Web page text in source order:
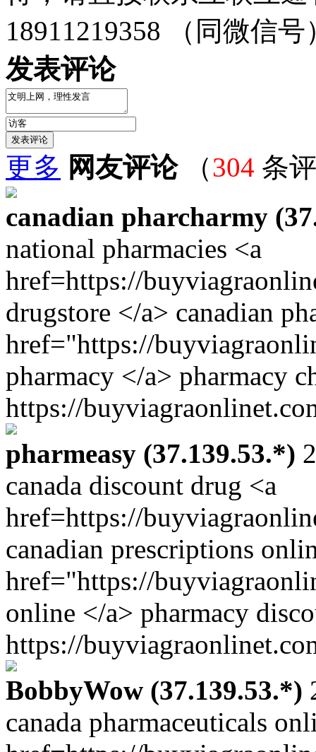
18911219358 （同微信号
发表评论
更多 网友评论（304 条
canadian pharcharmy
national pharmacies <a
href=https://
drugstore </a> canadian
href="https://
pharmacy </a> pharmacy
https://
pharmeasy (37.139.53.*)
canada discount drug <a
href=https://
canadian prescriptions
href="https://
online </a> pharmacy
https://
BobbyWow (37.139.53.*)
canada pharmaceuticals